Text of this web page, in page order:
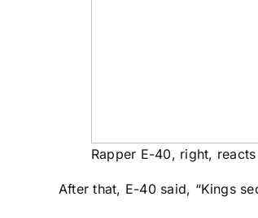
Rapper E-40, right,
After that, E-40 said, “Kings